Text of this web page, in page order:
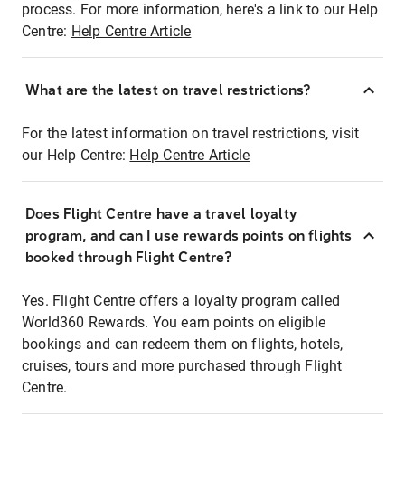
process. For more information, here's a link to our Help
Centre: Help Centre Article
What are the latest on travel restrictions?
For the latest information on travel restrictions, visit
our Help Centre: Help Centre Article
Does Flight Centre have a travel loyalty
program, and can I use rewards points on flights
booked through Flight Centre?
Yes. Flight Centre offers a loyalty program called
World360 Rewards. You earn points on eligible
bookings and can redeem them on flights, hotels,
cruises, tours and more purchased through Flight
Centre.